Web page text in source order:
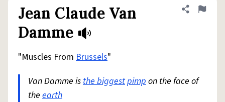
Jean Claude Van
Damme
Share
Flag
"Muscles From Brussels"
Van Damme isthe biggestpimpon the face of
the earth